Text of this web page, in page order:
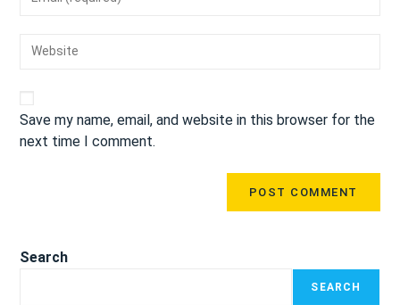
Save my name, email, and website in this browser for the
next time I comment.
Search
SEARCH